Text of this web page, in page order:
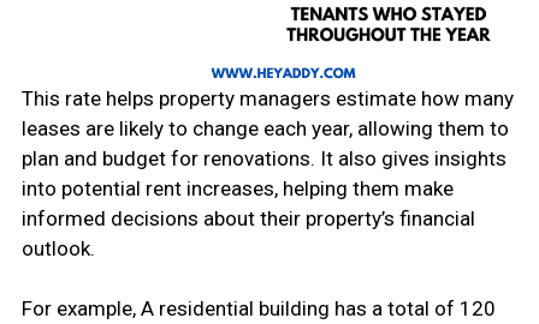
This rate helps property managers estimate how many
leases are likely to change each year, allowing them to
plan and budget for renovations. It also gives insights
into potential rent increases, helping them make
informed decisions about their property’s financial
outlook.
For example, A residential building has a total of 120